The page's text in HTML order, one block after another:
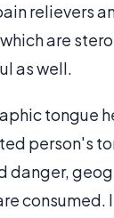
relievers
are
as well.
tongue
person's
danger,
consumed.